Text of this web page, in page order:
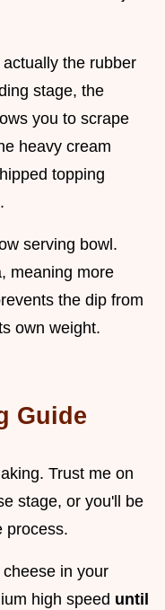
the rubber
stage, the
you to scrape
heavy cream
topping
serving bowl.
meaning more
the dip from
own weight.
Guide
Trust me on
stage, or you'll be
process.
in your
high speed until